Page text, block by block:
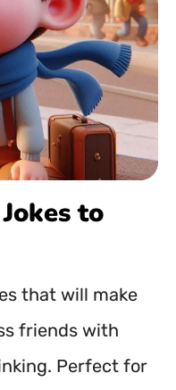
to
that will make
friends with
Perfect for